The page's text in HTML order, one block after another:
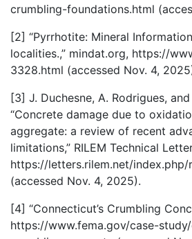
crumbling-foundations.html
[2] “Pyrrhotite: Mineral
localities.,” mindat.org, https://
3328.html (accessed Nov. 4,
[3] J. Duchesne, A. Rodrigues, and
“Concrete damage due to
aggregate: a review of recent
limitations,” RILEM Technical
https://letters.rilem.net/
(accessed Nov. 4, 2025).
[4] “Connecticut’s Crumbling
https://www.fema.gov/case-